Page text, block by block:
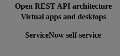
Open REST API architecture
Virtual apps and desktops
ServiceNow self-service